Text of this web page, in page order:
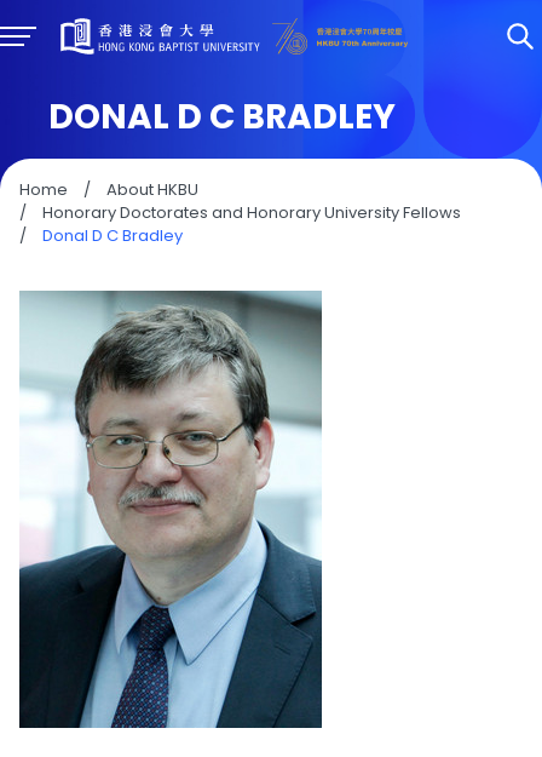
DONAL D C BRADLEY
Home /
About HKBU
/
Honorary Doctorates and Honorary University Fellows
/
Donal D C Bradley